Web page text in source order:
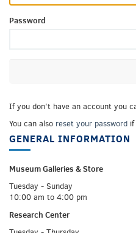
Password
If you don't have an account you
You can also reset your password
GENERAL INFORMATION
Museum Galleries &Store
Tuesday - Sunday
10:00 am to 4:00 pm
Research Center